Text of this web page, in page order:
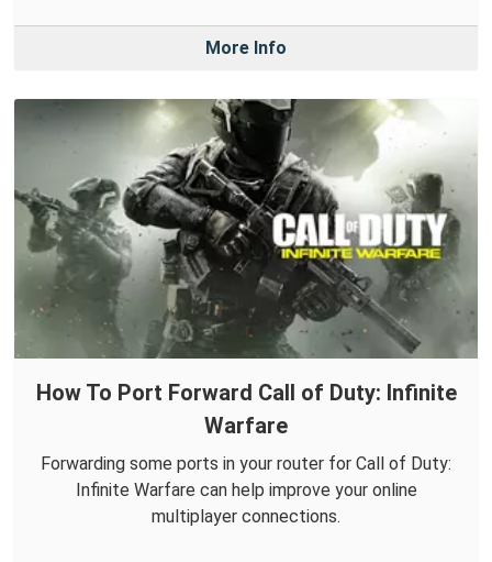
More Info
How To Port Forward Call of Duty: Infinite
Warfare
Forwarding some ports in your router for Call of Duty:
Infinite Warfare can help improve your online
multiplayer connections.